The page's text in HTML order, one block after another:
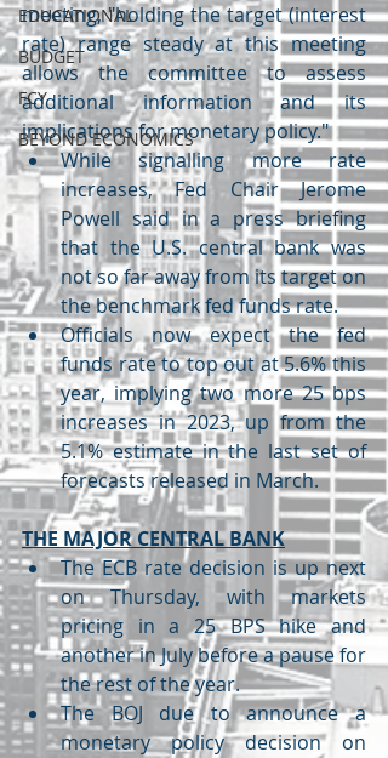
EDUCATIONAL
BUDGET
FCY
BEYOND ECONOMICS
meeting, "holding the target (interest
rate) range steady at this meeting
allows the committee to assess
additional information and its
implications for monetary policy."
While signalling more rate
increases, Fed Chair Jerome
Powell said in a press briefing
that the U.S. central bank was
not so far away from its target on
the benchmark fed funds rate.
Officials now expect the fed
funds rate to top out at 5.6% this
year, implying two more 25 bps
increases in 2023, up from the
5.1% estimate in the last set of
forecasts released in March.
THE MAJOR CENTRAL BANK
The ECB rate decision is up next
on Thursday, with markets
pricing in a 25 BPS hike and
another in July before a pause for
the rest of the year.
The BOJ due to announce a
monetary policy decision on